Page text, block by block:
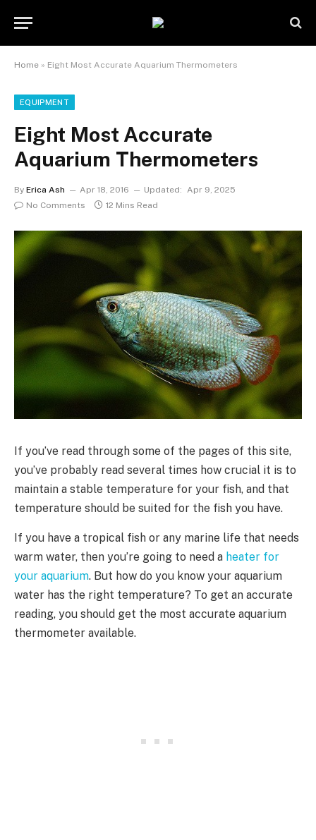
Home » Eight Most Accurate Aquarium Thermometers
EQUIPMENT
Eight Most Accurate
Aquarium Thermometers
By Erica Ash Apr 18, 2016 Updated: Apr 9, 2025
No Comments
12 Mins Read
If you’ve read through some of the pages of this site,
you’ve probably read several times how crucial it is to
maintain a stable temperature for your fish, and that
temperature should be suited for the fish you have.
If you have a tropical fish or any marine life that needs
warm water, then you’re going to need a heater for
your aquarium. But how do you know your aquarium
water has the right temperature? To get an accurate
reading, you should get the most accurate aquarium
thermometer available.